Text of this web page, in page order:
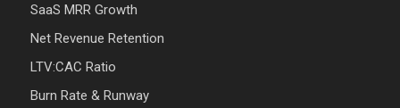
SaaS MRR Growth
Net Revenue Retention
LTV:CAC Ratio
Burn Rate & Runway